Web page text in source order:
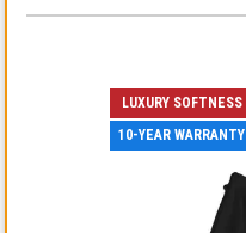
LUXURY SOFTNESS
10-YEAR WARRANTY